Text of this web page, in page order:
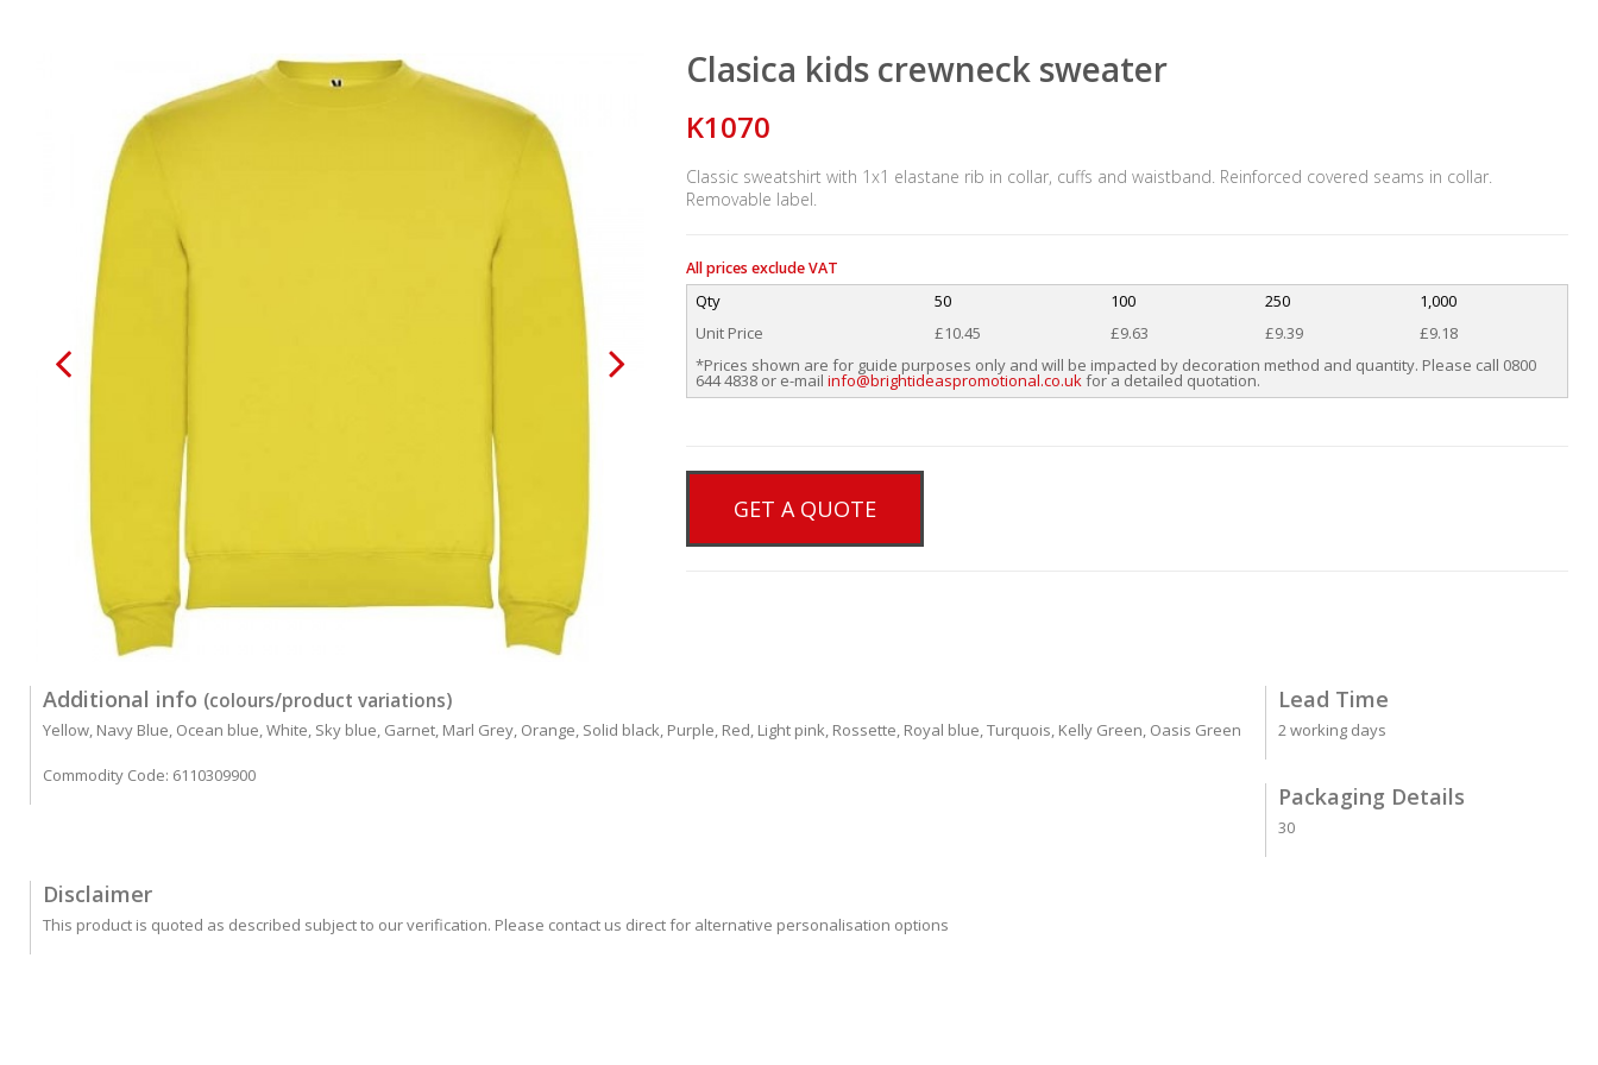
Clasica kids crewneck sweater
K1070
Classic sweatshirt with 1x1 elastane rib in collar, cuffs and waistband. Reinforced covered seams in collar.
Removable label.
All prices exclude VAT
Qty 50 100 250
1,000
Unit Price
£10.45 £9.63 £9.39
£9.18
*Prices shown are for guide purposes only and will be impacted by decoration method and quantity. Please call 0800
644 4838 or e-mail info@brightideaspromotional.co.ukfor a detailed quotation.
GET A QUOTE
Additional info (colours/product variations)
Yellow, Navy Blue, Ocean blue, White, Sky blue, Garnet, Marl Grey, Orange, Solid black, Purple, Red, Light pink, Rossette, Royal blue, Turquois, Kelly Green, Oasis Green
Commodity Code: 6110309900
Lead Time
2 working days
Packaging Details
30
Disclaimer
This product is quoted as described subject to our verification. Please contact us direct for alternative personalisation options